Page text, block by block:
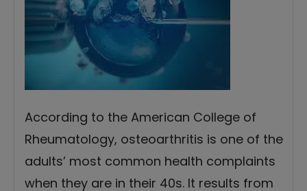
According to the American College of
Rheumatology, osteoarthritis is one of the
adults’ most common health complaints
when they are in their 40s. It results from